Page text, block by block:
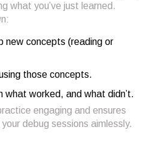
what you’ve just learned.
new concepts (reading or
those concepts.
what worked, and what didn’t.
engaging and ensures
debug sessions aimlessly.